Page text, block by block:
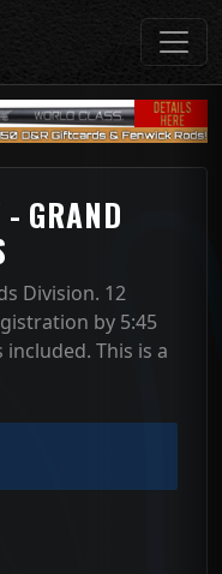
GRAND
Division. 12
by 5:45
included. This is a